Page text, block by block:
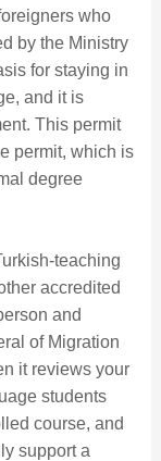
who
by the Ministry
for staying in
and it is
This permit
permit, which is
degree
teaching
accredited
and
of Migration
it reviews your
students
course, and
support a